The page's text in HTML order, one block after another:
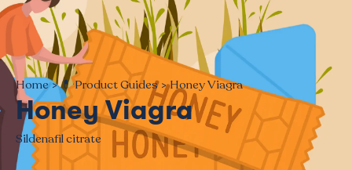
Home>💊 Product Guides>Honey Viagra
Honey Viagra
Sildenafil citrate